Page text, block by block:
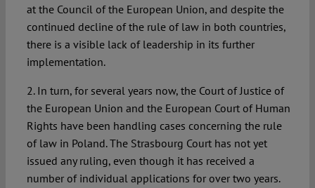
at the Council of the European Union, and despite the
continued decline of the rule of law in both countries,
there is a visible lack of leadership in its further
implementation.
2. In turn, for several years now, the Court of Justice of
the European Union and the European Court of Human
Rights have been handling cases concerning the rule
of law in Poland. The Strasbourg Court has not yet
issued any ruling, even though it has received a
number of individual applications for over two years.